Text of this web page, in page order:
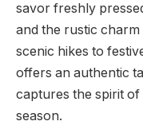
savor freshly
and the ⁣rustic
scenic hikes to
offers an⁣ authentic
captures the spirit of
season.